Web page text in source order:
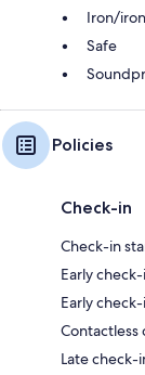
Iron/
Safe
Policies
Check-in
Check-in
Early
Early
Contactless
Late check-